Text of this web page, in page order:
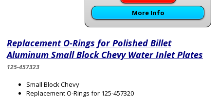
More Info
Replacement O-Rings for Polished Billet
Aluminum Small Block Chevy Water Inlet Plates
125-457323
Small Block Chevy
Replacement O-Rings for 125-457320